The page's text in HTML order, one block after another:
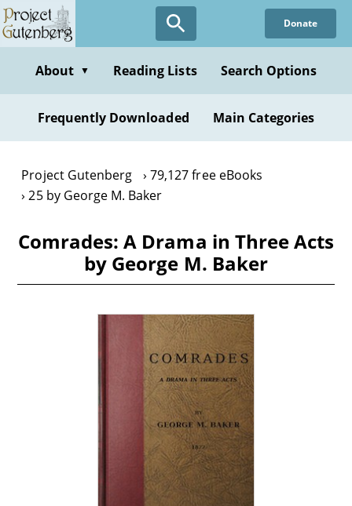
Skip
to
content
Donate
About ▼ Reading Lists Search Options
Frequently Downloaded Main Categories
Project Gutenberg
79,127 free eBooks
25 by George M. Baker
Comrades: A Drama in Three Acts
by George M. Baker